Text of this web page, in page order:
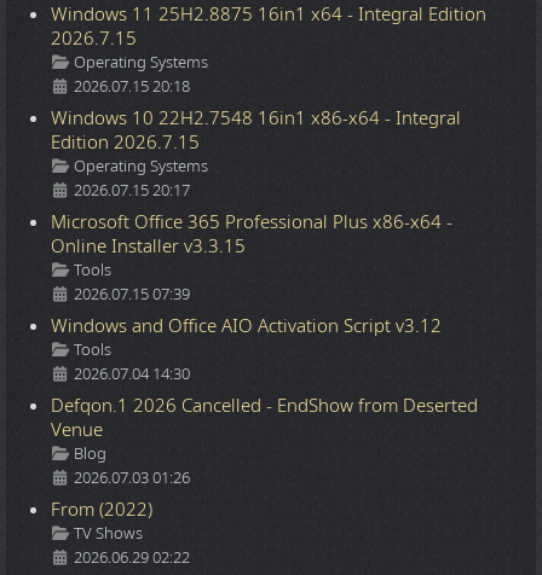
Windows 11 25H2.8875 16in1 x64 - Integral Edition
2026.7.15
Details
Operating Systems
2026.07.15 20:18
Windows 10 22H2.7548 16in1 x86-x64 - Integral
Edition 2026.7.15
Details
Operating Systems
2026.07.15 20:17
Microsoft Office 365 Professional Plus x86-x64 -
Online Installer v3.3.15
Details
Tools
2026.07.15 07:39
Windows and Office AIO Activation Script v3.12
Details
Tools
2026.07.04 14:30
Defqon.1 2026 Cancelled - EndShow from Deserted
Venue
Details
Blog
2026.07.03 01:26
From (2022)
Details
TV Shows
2026.06.29 02:22